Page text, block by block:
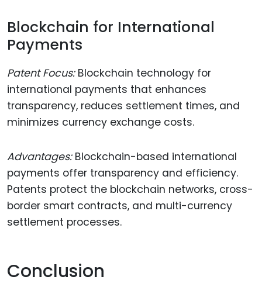
Blockchain for International
Payments
Patent Focus:Blockchain technology for
international payments that enhances
transparency, reduces settlement times, and
minimizes currency exchange costs.
Advantages:Blockchain-based international
payments offer transparency and efficiency.
Patents protect the blockchain networks, cross-
border smart contracts, and multi-currency
settlement processes.
Conclusion